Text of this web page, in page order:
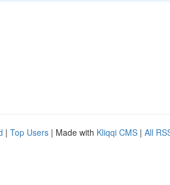
| Top Users | Made with Kliqqi CMS | All